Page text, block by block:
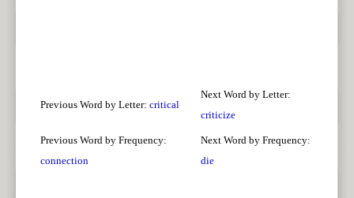
Previous Word by Letter: critical
Next Word by Letter:
criticize
Previous Word by Frequency:
connection
Next Word by Frequency:
die